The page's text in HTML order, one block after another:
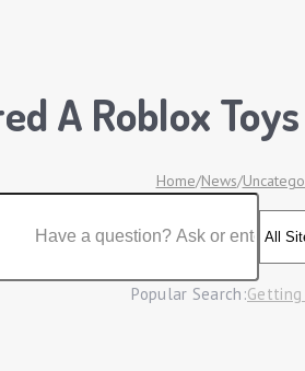
A Roblox
Home/News/
Popular Search: